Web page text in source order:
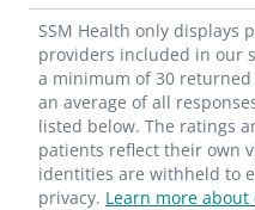
SSM Health only displays
providers included in our
a minimum of 30
an average of all
listed below. The ratings
patients reflect their own
identities are withheld to
privacy. Learn more about